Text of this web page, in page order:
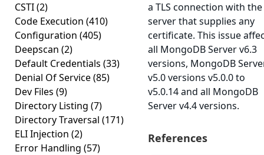
CSTI(2)
Code Execution (410)
Configuration (405)
Deepscan (2)
Default Credentials (33)
Denial Of Service(85)
Dev Files (9)
Directory Listing (7)
Directory Traversal (171)
ELI Injection (2)
Error Handling (57)
a TLS connection with the
server that supplies any
certificate. This issue
all MongoDB Server v6.3
versions, MongoDB
v5.0 versions v5.0.0 to
v5.0.14 and all MongoDB
Server v4.4 versions.
References